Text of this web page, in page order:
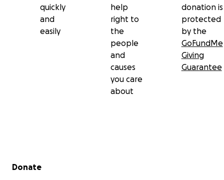
quickly
and
easily
help
right to
the
people
and
causes
you care
about
donation is
protected
by the
GoFundMe
Giving
Guarantee
Secondary menu
Donate